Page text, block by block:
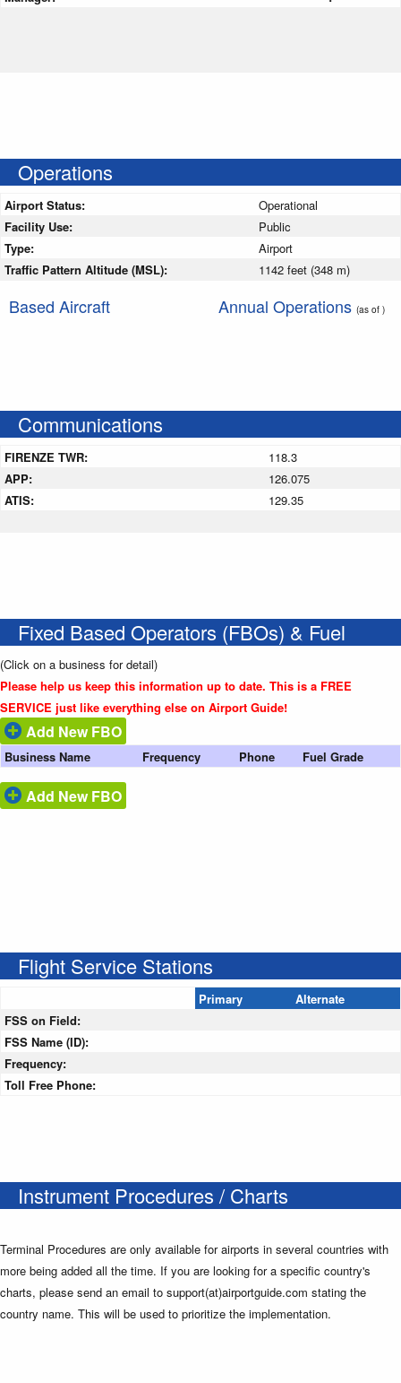
Operations
Airport Status:
Operational
Facility Use:
Public
Type:
Airport
Traffic Pattern Altitude (MSL):
1142 feet (348 m)
Based Aircraft Annual Operations (as of )
Communications
FIRENZE TWR:
118.3
APP:
126.075
ATIS:
129.35
Fixed Based Operators (FBOs) & Fuel
(Click on a business for detail)
Please help us keep this information up to date. This is a FREE
SERVICE just like everything else on Airport Guide!
Add New FBO
Business Name Frequency Phone Fuel Grade
Add New FBO
Flight Service Stations
Primary
Alternate
FSS on Field:
FSS Name (ID):
Frequency:
Toll Free Phone:
Instrument Procedures / Charts
Terminal Procedures are only available for airports in several countries with
more being added all the time. If you are looking for a specific country's
charts, please send an email to support(at)airportguide.com stating the
country name. This will be used to prioritize the implementation.